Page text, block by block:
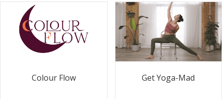
Colour Flow Get Yoga-Mad